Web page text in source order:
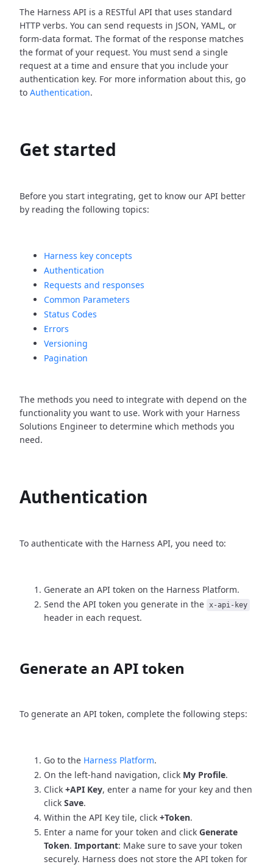
The Harness API is a RESTful API that uses standard
HTTP verbs. You can send requests in JSON, YAML, or
form-data format. The format of the response matches
the format of your request. You must send a single
request at a time and ensure that you include your
authentication key. For more information about this, go
to Authentication.
Get started
Before you start integrating, get to know our API better
by reading the following topics:
Harness key concepts
Authentication
Requests and responses
Common Parameters
Status Codes
Errors
Versioning
Pagination
The methods you need to integrate with depend on the
functionality you want to use. Work with your Harness
Solutions Engineer to determine which methods you
need.
Authentication
To authenticate with the Harness API, you need to:
Generate an API token on the Harness Platform.
Send the API token you generate in the x-api-key
header in each request.
Generate an API token
To generate an API token, complete the following steps:
Go to the Harness Platform.
On the left-hand navigation, click My Profile.
Click +API Key, enter a name for your key and then
click Save.
Within the API Key tile, click +Token.
Enter a name for your token and click Generate
Token. Important: Make sure to save your token
securely. Harness does not store the API token for